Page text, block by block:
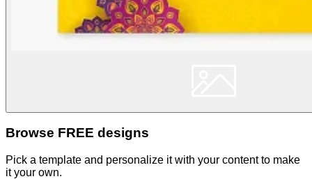
Browse FREE designs
Pick a template and personalize it with your content to make
it your own.